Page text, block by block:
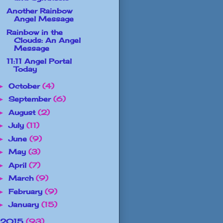
Another Rainbow
Angel Message
Rainbow in the
Clouds: An Angel
Message
11:11 Angel Portal
Today
October (4)
September (6)
August (2)
July (11)
June (9)
May (3)
April (7)
March (9)
February (9)
January (15)
2015 (93)